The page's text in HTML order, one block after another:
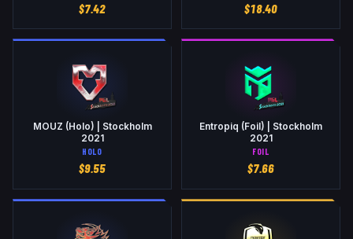
$7.42 $18.40
MOUZ (Holo) | Stockholm
2021
HOLO
$9.55
Entropiq (Foil) | Stockholm
2021
FOIL
$7.66